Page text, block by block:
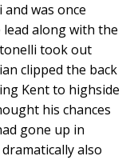
was once
along with the
took out
clipped the back
Kent to highside
his chances
gone up in
also